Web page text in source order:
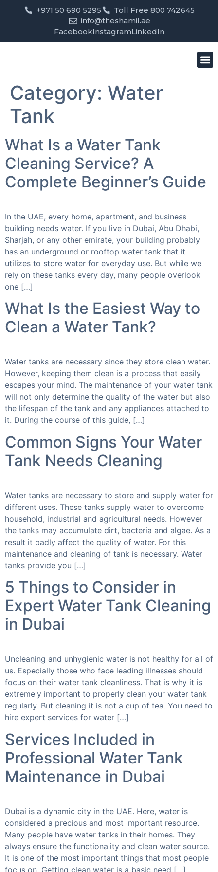
+971 50 690 5295
Toll Free 800 742645
info@theshamil.ae
FacebookInstagramLinkedIn
Category: Water
Tank
What Is a Water Tank
Cleaning Service? A
Complete Beginner’s Guide
In the UAE, every home, apartment, and business
building needs water. If you live in Dubai, Abu Dhabi,
Sharjah, or any other emirate, your building probably
has an underground or rooftop water tank that it
utilizes to store water for everyday use. But while we
rely on these tanks every day, many people overlook
one […]
What Is the Easiest Way to
Clean a Water Tank?
Water tanks are necessary since they store clean water.
However, keeping them clean is a process that easily
escapes your mind. The maintenance of your water tank
will not only determine the quality of the water but also
the lifespan of the tank and any appliances attached to
it. During the course of this guide, […]
Common Signs Your Water
Tank Needs Cleaning
Water tanks are necessary to store and supply water for
different uses. These tanks supply water to overcome
household, industrial and agricultural needs. However
the tanks may accumulate dirt, bacteria and algae. As a
result it badly affect the quality of water. For this
maintenance and cleaning of tank is necessary. Water
tanks provide you […]
5 Things to Consider in
Expert Water Tank Cleaning
in Dubai
Uncleaning and unhygienic water is not healthy for all of
us. Especially those who face leading illnesses should
focus on their water tank cleanliness. That is why it is
extremely important to properly clean your water tank
regularly. But cleaning it is not a cup of tea. You need to
hire expert services for water […]
Services Included in
Professional Water Tank
Maintenance in Dubai
Dubai is a dynamic city in the UAE. Here, water is
considered a precious and most important resource.
Many people have water tanks in their homes. They
always ensure the functionality and clean water source.
It is one of the most important things that most people
focus on. Getting clean water is a basic need […]